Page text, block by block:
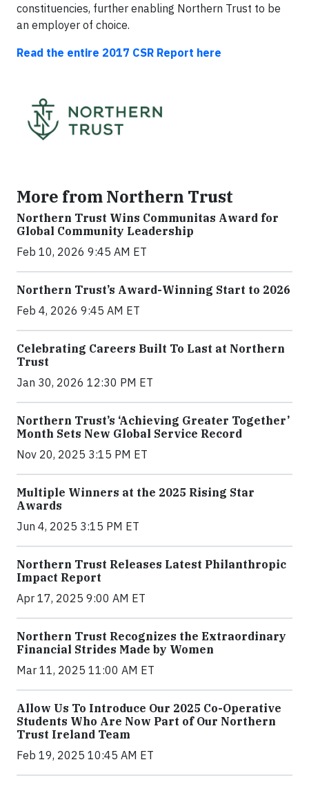
constituencies, further enabling Northern Trust to be
an employer of choice.
Read the entire 2017 CSR Report here
More from Northern Trust
Northern Trust Wins Communitas Award for
Global Community Leadership
Feb 10, 2026 9:45 AM ET
Northern Trust’s Award-Winning Start to 2026
Feb 4, 2026 9:45 AM ET
Celebrating Careers Built To Last at Northern
Trust
Jan 30, 2026 12:30 PM ET
Northern Trust’s ‘Achieving Greater Together’
Month Sets New Global Service Record
Nov 20, 2025 3:15 PM ET
Multiple Winners at the 2025 Rising Star
Awards
Jun 4, 2025 3:15 PM ET
Northern Trust Releases Latest Philanthropic
Impact Report
Apr 17, 2025 9:00 AM ET
Northern Trust Recognizes the Extraordinary
Financial Strides Made by Women
Mar 11, 2025 11:00 AM ET
Allow Us To Introduce Our 2025 Co-Operative
Students Who Are Now Part of Our Northern
Trust Ireland Team
Feb 19, 2025 10:45 AM ET